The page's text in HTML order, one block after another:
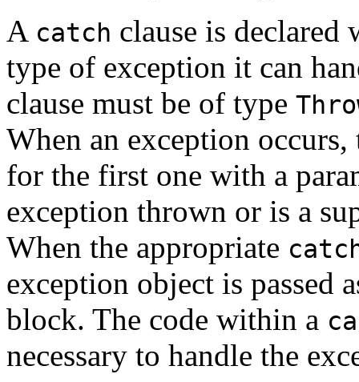
A catch clause is declared
type of exception it can
clause must be of type
When an exception
for the first one with a
exception thrown or is a
When the appropriate
exception object is passed
block. The code within a
necessary to handle the